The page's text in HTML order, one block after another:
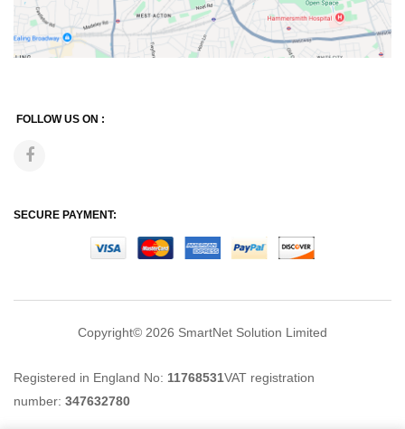
FOLLOW US ON :
SECURE PAYMENT:
Copyright© 2026 SmartNet Solution Limited
Registered in England No: 11768531VAT registration
number: 347632780